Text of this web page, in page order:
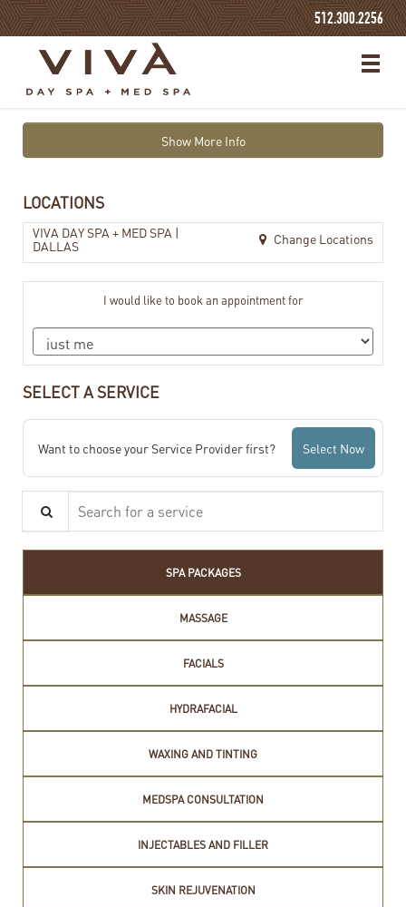
512.300.2256
Show More Info
LOCATIONS
VIVA DAY SPA + MED SPA |
DALLAS
Change Locations
I would like to book an appointment for
SELECT A SERVICE
Want to choose your Service Provider first? Select Now
SPA PACKAGES
MASSAGE
FACIALS
HYDRAFACIAL
WAXING AND TINTING
MEDSPA CONSULTATION
INJECTABLES AND FILLER
SKIN REJUVENATION